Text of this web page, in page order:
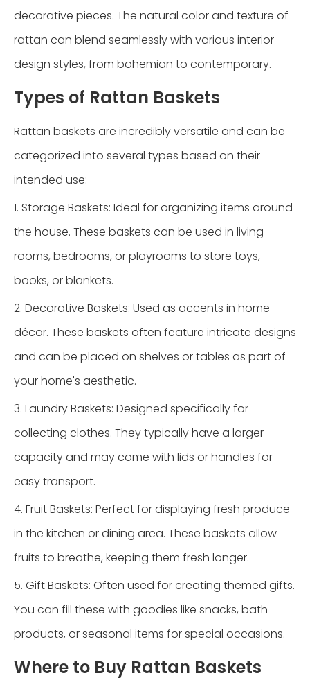
decorative pieces. The natural color and texture of
rattan can blend seamlessly with various interior
design styles, from bohemian to contemporary.
Types of Rattan Baskets
Rattan baskets are incredibly versatile and can be
categorized into several types based on their
intended use:
1. Storage Baskets: Ideal for organizing items around
the house. These baskets can be used in living
rooms, bedrooms, or playrooms to store toys,
books, or blankets.
2. Decorative Baskets: Used as accents in home
décor. These baskets often feature intricate designs
and can be placed on shelves or tables as part of
your home's aesthetic.
3. Laundry Baskets: Designed specifically for
collecting clothes. They typically have a larger
capacity and may come with lids or handles for
easy transport.
4. Fruit Baskets: Perfect for displaying fresh produce
in the kitchen or dining area. These baskets allow
fruits to breathe, keeping them fresh longer.
5. Gift Baskets: Often used for creating themed gifts.
You can fill these with goodies like snacks, bath
products, or seasonal items for special occasions.
Where to Buy Rattan Baskets